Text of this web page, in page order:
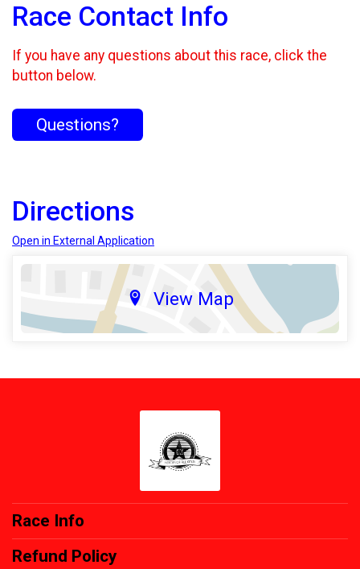
Race Contact Info
If you have any questions about this race, click the
button below.
Questions?
Directions
Open in External Application
View Map
Race Info
Refund Policy